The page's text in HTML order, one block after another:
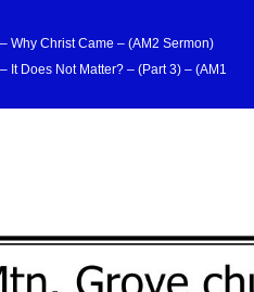
Why Christ Came – (AM2 Sermon)
It Does Not Matter? – (Part 3) – (AM1